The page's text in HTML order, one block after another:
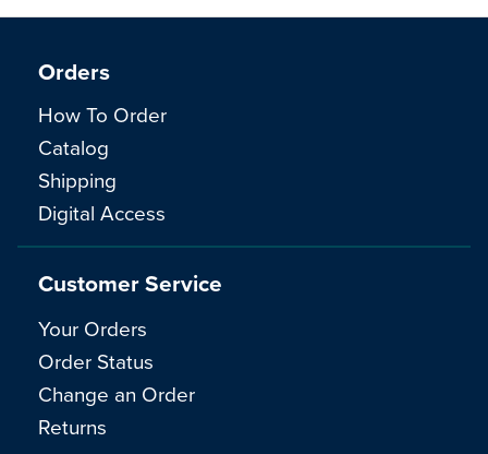
Orders
How To Order
Catalog
Shipping
Digital Access
Customer Service
Your Orders
Order Status
Change an Order
Returns